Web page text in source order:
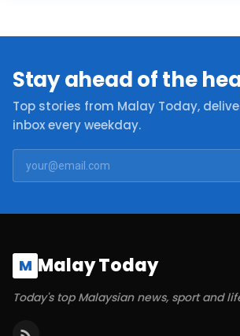
Stay ahead of the
Top stories from Malay Today,
inbox every weekday.
M Malay Today
Today's top Malaysian news, sport and